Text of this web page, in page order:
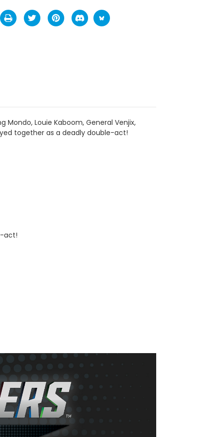
Louie Kaboom, General Venjix,
together as a deadly double-act!
act!